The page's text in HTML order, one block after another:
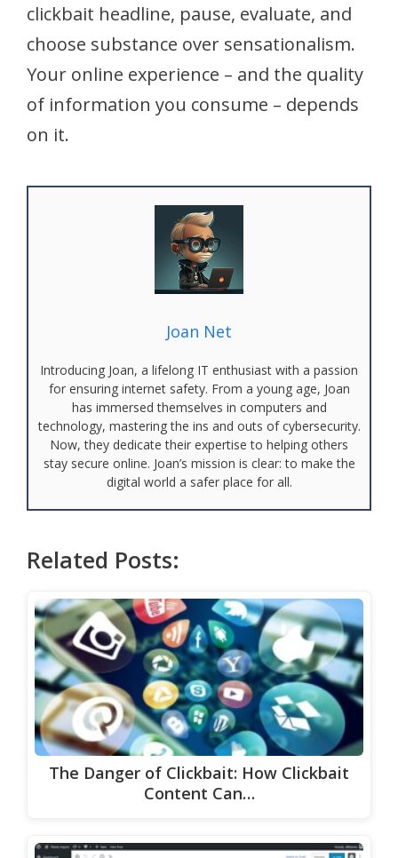
clickbait headline, pause, evaluate, and
choose substance over sensationalism.
Your online experience – and the quality
of information you consume – depends
on it.
Joan Net
Introducing Joan, a lifelong IT enthusiast with a passion
for ensuring internet safety. From a young age, Joan
has immersed themselves in computers and
technology, mastering the ins and outs of cybersecurity.
Now, they dedicate their expertise to helping others
stay secure online. Joan’s mission is clear: to make the
digital world a safer place for all.
Related Posts:
The Danger of Clickbait: How Clickbait
Content Can…